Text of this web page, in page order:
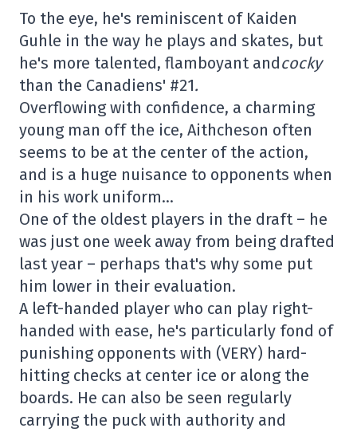
To the eye, he's reminiscent of Kaiden
Guhle in the way he plays and skates, but
he's more talented, flamboyant andcocky
than the Canadiens' #21.
Overflowing with confidence, a charming
young man off the ice, Aithcheson often
seems to be at the center of the action,
and is a huge nuisance to opponents when
in his work uniform…
One of the oldest players in the draft – he
was just one week away from being drafted
last year – perhaps that's why some put
him lower in their evaluation.
A left-handed player who can play right-
handed with ease, he's particularly fond of
punishing opponents with (VERY) hard-
hitting checks at center ice or along the
boards. He can also be seen regularly
carrying the puck with authority and